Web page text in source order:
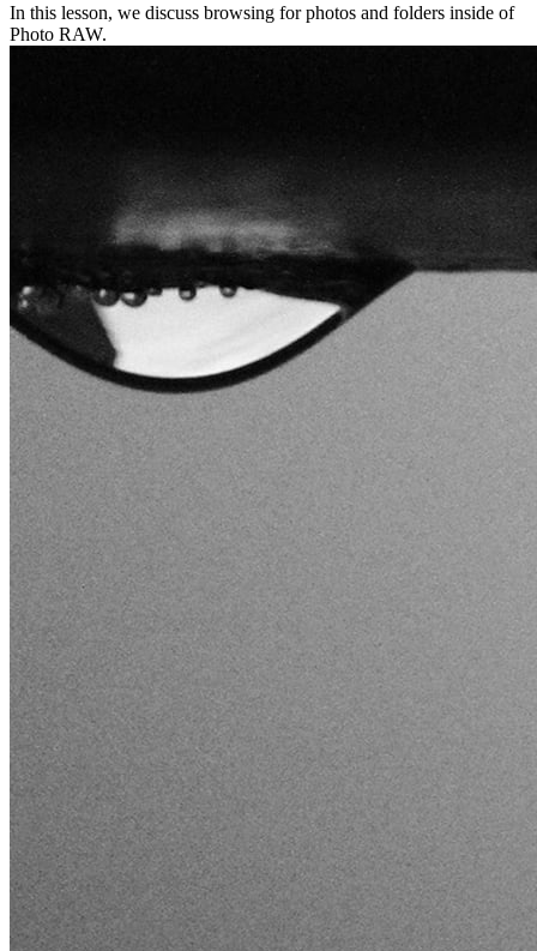
In this lesson, we discuss browsing for photos and folders inside of
Photo RAW.